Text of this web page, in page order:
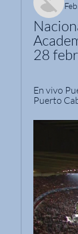
28
En vivo
Puerto